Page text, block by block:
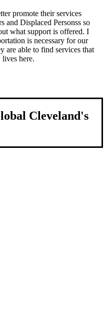
promote their services
and Displaced Personss so
what support is offered. I
is necessary for our
are able to find services that
here.
Cleveland's